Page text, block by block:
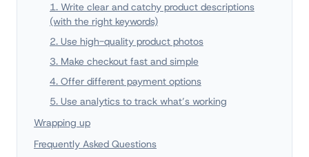
1. Write clear and catchy product descriptions
(with the right keywords)
2. Use high-quality product photos
3. Make checkout fast and simple
4. Offer different payment options
5. Use analytics to track what’s working
Wrapping up
Frequently Asked Questions